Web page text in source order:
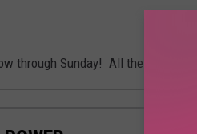
through Sunday! All the details are